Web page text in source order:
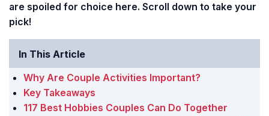
are spoiled for choice here. Scroll down to take your
pick!
In This Article
Why Are Couple Activities Important?
Key Takeaways
117 Best Hobbies Couples Can Do Together